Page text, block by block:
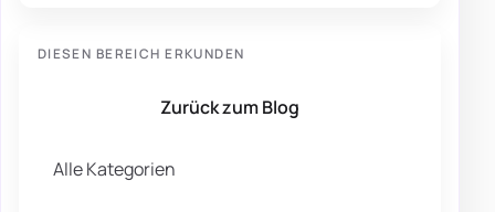
DIESEN BEREICH ERKUNDEN
Zurück zum Blog
Alle Kategorien